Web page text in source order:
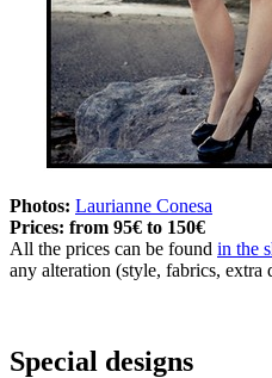
Photos: Laurianne Conesa
Prices: from 95€ to 150€
All the prices can be found in the
any alteration (style, fabrics, extra
Special designs